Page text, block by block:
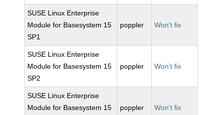
SUSE Linux Enterprise
Module for Basesystem 15
SP1
poppler Won't fix
SUSE Linux Enterprise
Module for Basesystem 15
SP2
poppler Won't fix
SUSE Linux Enterprise
Module for Basesystem 15
poppler Won't fix